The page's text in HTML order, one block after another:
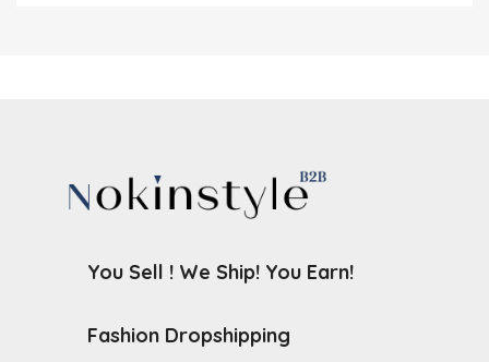
You Sell ! We Ship! You Earn!
Fashion Dropshipping